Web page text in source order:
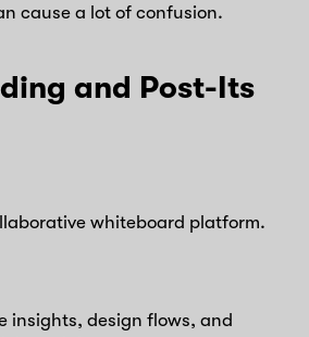
cause a lot of confusion.
and Post-Its
whiteboard platform.
insights, design flows, and